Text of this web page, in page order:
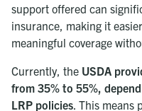
support offered can
insurance, making it
meaningful coverage
Currently, the USDA
from 35% to 55%,
LRP policies . This